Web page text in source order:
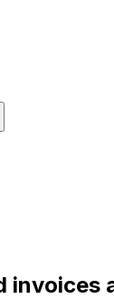
invoices